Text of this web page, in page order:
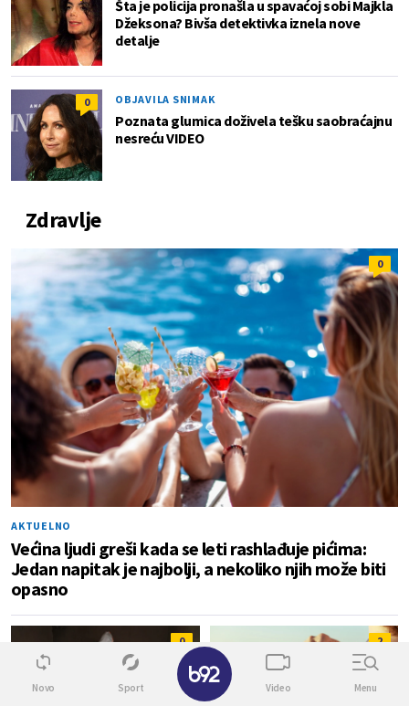
Šta je policija pronašla u spavaćoj sobi Majkla
Džeksona? Bivša detektivka iznela nove
detalje
0 OBJAVILA SNIMAK
Poznata glumica doživela tešku saobraćajnu
nesreću VIDEO
Zdravlje
0
AKTUELNO
Većina ljudi greši kada se leti rashlađuje pićima:
Jedan napitak je najbolji, a nekoliko njih može biti
opasno
0 2
Novo Sport Video Menu
✕